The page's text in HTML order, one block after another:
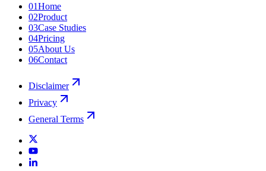
01Home
02Product
03Case Studies
04Pricing
05About Us
06Contact
Disclaimer
Privacy
General Terms